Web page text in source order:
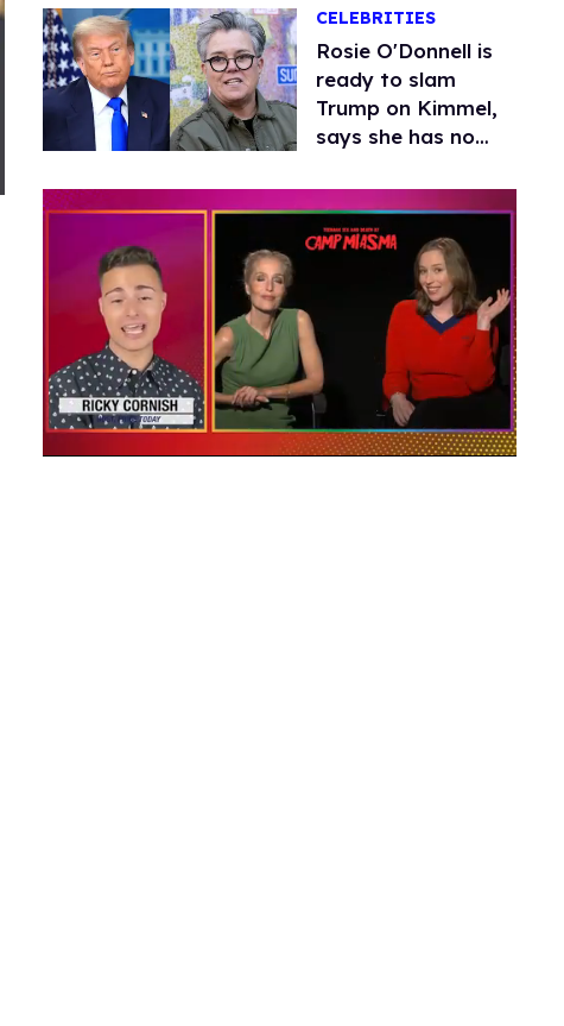
CELEBRITIES
Rosie O'Donnell is
ready to slam
Trump on Kimmel,
says she has no